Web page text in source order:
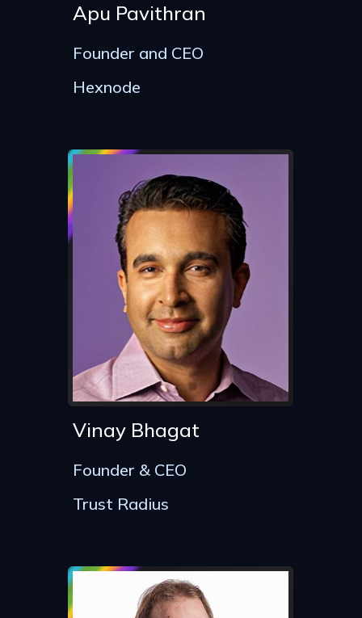
Apu Pavithran
Founder and CEO
Hexnode
Vinay Bhagat
Founder & CEO
Trust Radius